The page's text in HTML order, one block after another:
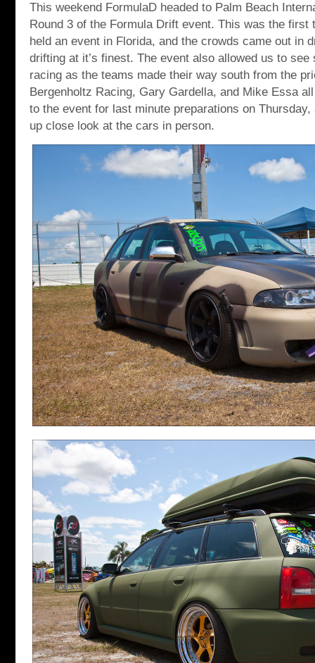
This weekend FormulaD headed to Palm Beach
Round 3 of the Formula Drift event. This was the first
held an event in Florida, and the crowds came out in
drifting at it’s finest. The event also allowed us to
racing as the teams made their way south from the
Bergenholtz Racing, Gary Gardella, and Mike Essa
to the event for last minute preparations on
up close look at the cars in person.